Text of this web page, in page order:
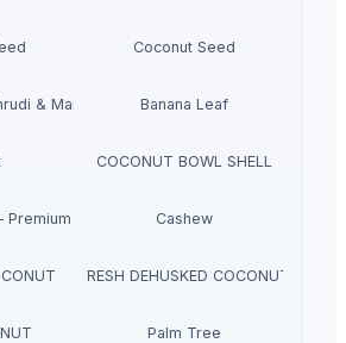
Coconut Seed
& Mamayi Excellence
Banana Leaf
COCONUT BOWL SHELL
Premium Quality Cashew
FRESH DEHUSKED COCONUT
Palm Tree